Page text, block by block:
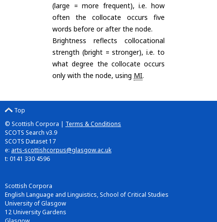
(large = more frequent), i.e. how
often the collocate occurs five
words before or after the node.
Brightness reflects collocational
strength (bright = stronger), i.e. to
what degree the collocate occurs
only with the node, using MI.
Top
© Scottish Corpora | Terms & Conditions
SCOTS Search v3.9
SCOTS Dataset 17
e: arts-scottishcorpus@glasgow.ac.uk
t: 0141 330 4596
Scottish Corpora
English Language and Linguistics, School of Critical Studies
University of Glasgow
12 University Gardens